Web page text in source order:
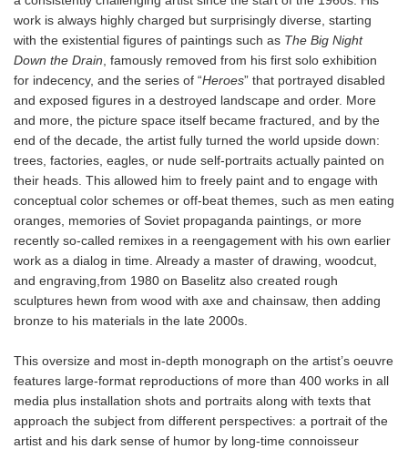
work is always highly charged but surprisingly diverse, starting
with the existential figures of paintings such as The Big Night
Down the Drain , famously removed from his first solo exhibition
for indecency, and the series of “Heroes” that portrayed disabled
and exposed figures in a destroyed landscape and order. More
and more, the picture space itself became fractured, and by the
end of the decade, the artist fully turned the world upside down:
trees, factories, eagles, or nude self-portraits actually painted on
their heads. This allowed him to freely paint and to engage with
conceptual color schemes or off-beat themes, such as men eating
oranges, memories of Soviet propaganda paintings, or more
recently so-called remixes in a reengagement with his own earlier
work as a dialog in time. Already a master of drawing, woodcut,
and engraving,from 1980 on Baselitz also created rough
sculptures hewn from wood with axe and chainsaw, then adding
bronze to his materials in the late 2000s.
This oversize and most in-depth monograph on the artist’s oeuvre
features large-format reproductions of more than 400 works in all
media plus installation shots and portraits along with texts that
approach the subject from different perspectives: a portrait of the
artist and his dark sense of humor by long-time connoisseur